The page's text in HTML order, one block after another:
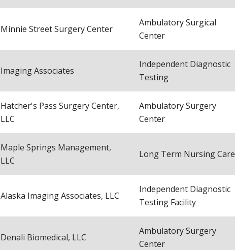
Minnie Street Surgery Center
Ambulatory Surgical
Center
Imaging Associates
Independent Diagnostic
Testing
Hatcher's Pass Surgery Center,
LLC
Ambulatory Surgery
Center
Maple Springs Management,
LLC
Long Term Nursing Care
Alaska Imaging Associates, LLC
Independent Diagnostic
Testing Facility
Denali Biomedical, LLC
Ambulatory Surgery
Center